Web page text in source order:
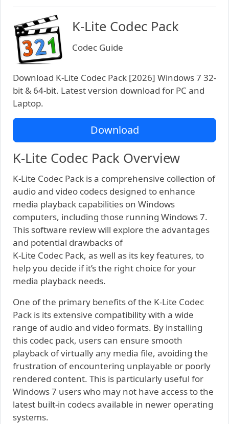
K-Lite Codec Pack
Codec Guide
Download K-Lite Codec Pack [2026] Windows 7 32-
bit & 64-bit. Latest version download for PC and
Laptop.
Download
K-Lite Codec Pack Overview
K-Lite Codec Pack is a comprehensive collection of
audio and video codecs designed to enhance
media playback capabilities on Windows
computers, including those running Windows 7.
This software review will explore the advantages
and potential drawbacks of
K-Lite Codec Pack, as well as its key features, to
help you decide if it’s the right choice for your
media playback needs.
One of the primary benefits of the K-Lite Codec
Pack is its extensive compatibility with a wide
range of audio and video formats. By installing
this codec pack, users can ensure smooth
playback of virtually any media file, avoiding the
frustration of encountering unplayable or poorly
rendered content. This is particularly useful for
Windows 7 users who may not have access to the
latest built-in codecs available in newer operating
systems.